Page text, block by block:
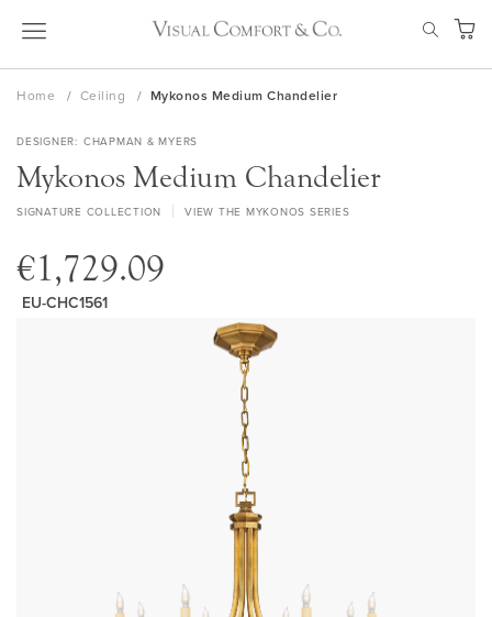
Skip
My
Home Ceiling Mykonos Medium Chandelier
DESIGNER CHAPMAN & MYERS
Mykonos Medium Chandelier
SIGNATURE COLLECTION VIEW THE MYKONOS SERIES
€1,729.09
EU-CHC1561